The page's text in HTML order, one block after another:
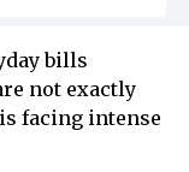
bills
not exactly
is facing intense